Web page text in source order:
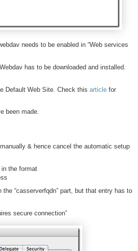
needs to be enabled in “Web services
has to be downloaded and installed.
Default Web Site. Check this articlefor
been made.
& hence cancel the automatic setup
the format
“casserverfqdn” part, but that entry has to
secure connection”